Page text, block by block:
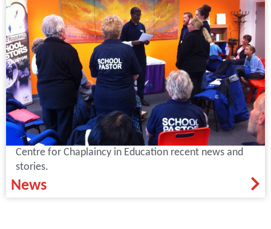
Centre for Chaplaincy in Education recent news and
stories.
News